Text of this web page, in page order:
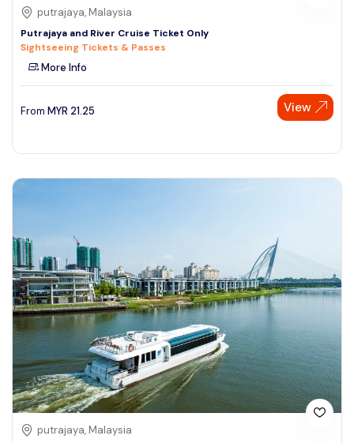
putrajaya, Malaysia
Putrajaya and River Cruise Ticket Only
Sightseeing Tickets & Passes
More Info
From MYR 21.25 View
putrajaya, Malaysia